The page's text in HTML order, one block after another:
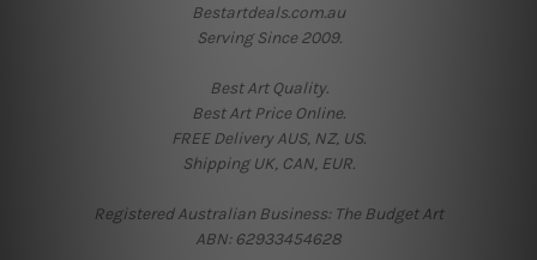
Bestartdeals.com.au
Serving Since 2009.
Best Art Quality.
Best Art Price Online.
FREE Delivery AUS, NZ, US.
Shipping UK, CAN, EUR.
Registered Australian Business: The Budget Art
ABN: 62933454628